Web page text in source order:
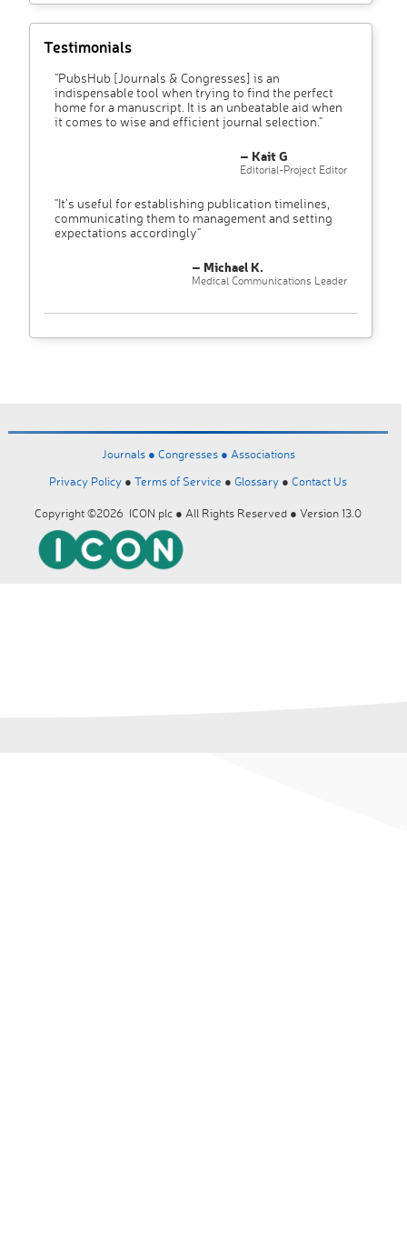
Testimonials
"PubsHub [Journals & Congresses] is an
indispensable tool when trying to find the perfect
home for a manuscript. It is an unbeatable aid when
it comes to wise and efficient journal selection."
– Kait G
Editorial-Project Editor
"It’s useful for establishing publication timelines,
communicating them to management and setting
expectations accordingly"
– Michael K.
Medical Communications Leader
Journals ● Congresses ● Associations
Privacy Policy ● Terms of Service ● Glossary ● Contact Us
Copyright ©2026 ICON plc ● All Rights Reserved ● Version 13.0